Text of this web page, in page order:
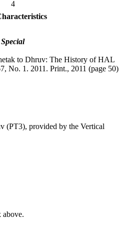
4
to Dhruv: The History of HAL
No. 1. 2011. Print., 2011 (page 50)
(PT3), provided by the Vertical
above.